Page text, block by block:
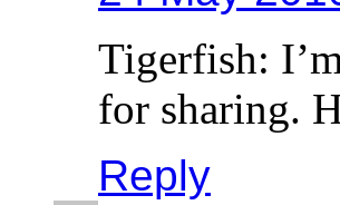
Tigerfish:
for sharing.
Reply